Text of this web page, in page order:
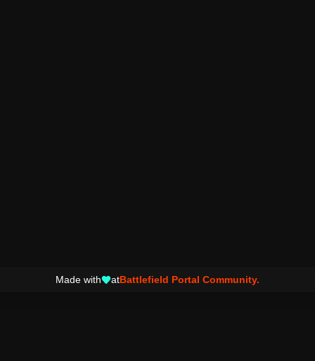
Made with atBattlefield Portal Community.